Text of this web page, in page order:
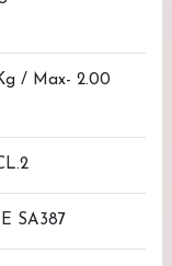
/ Max- 2.00
SA387